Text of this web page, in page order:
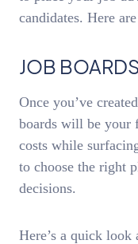
candidates. Here
JOB BOARDS
Once you’ve
boards will be your
costs while
to choose the right
decisions.
Here’s a quick